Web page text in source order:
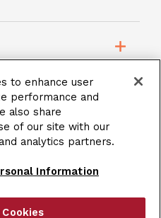
to enhance user
performance and
also share
of our site with our
analytics partners.
Information